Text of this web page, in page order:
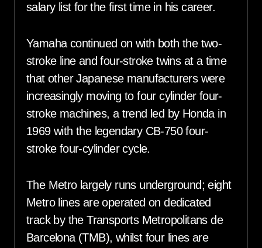
salary list for the first time in his career.
Yamaha continued on with both the two-
stroke line and four-stroke twins at a time
that other Japanese manufacturers were
increasingly moving to four cylinder four-
stroke machines, a trend led by Honda in
1969 with the legendary CB-750 four-
stroke four-cylinder cycle.
The Metro largely runs underground; eight
Metro lines are operated on dedicated
track by the Transports Metropolitans de
Barcelona (TMB), whilst four lines are